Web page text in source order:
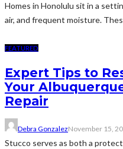
Homes in Honolulu sit in a
air, and frequent moisture.
FEATURED
Expert Tips to
Your
Repair
Debra GonzalezNovember 15,
Stucco serves as both a